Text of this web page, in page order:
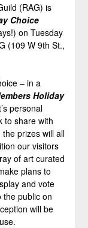
(RAG) is
Choice
on Tuesday
(109 W 9th St.,
– in a
Holiday
personal
to share with
prizes will all
our visitors
of art curated
plans to
and vote
the public on
will be